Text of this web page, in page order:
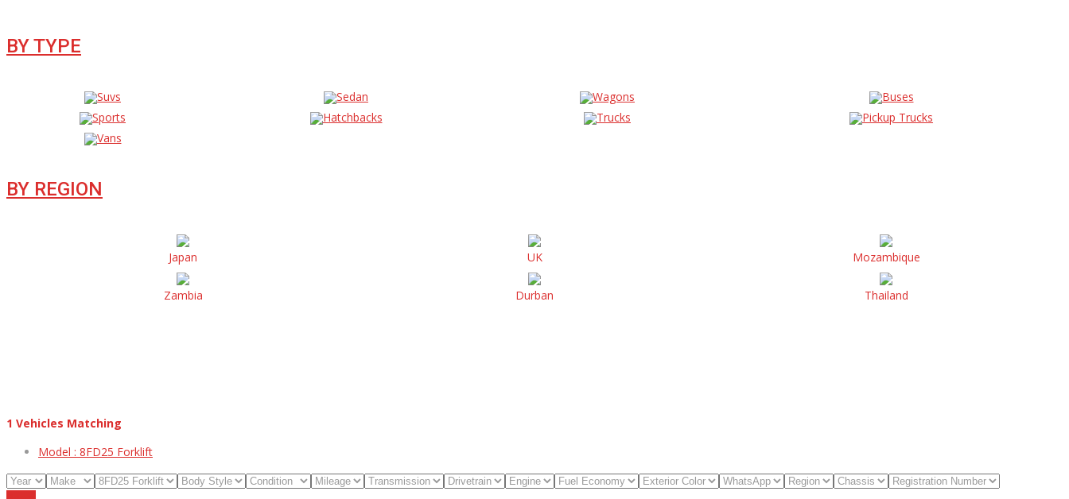
BY TYPE
Suvs Sedan Wagons
Buses
Sports
Hatchbacks Trucks
Pickup Trucks
Vans
BY REGION
Japan UK Mozambique
Zambia Durban Thailand
1 Vehicles Matching
Model : 8FD25 Forklift